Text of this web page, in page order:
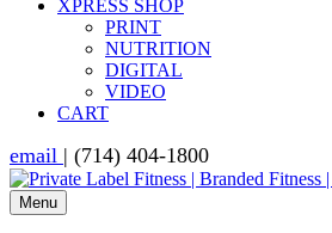
XPRESS SHOP
PRINT
NUTRITION
DIGITAL
VIDEO
CART
email | (714) 404-1800
Menu